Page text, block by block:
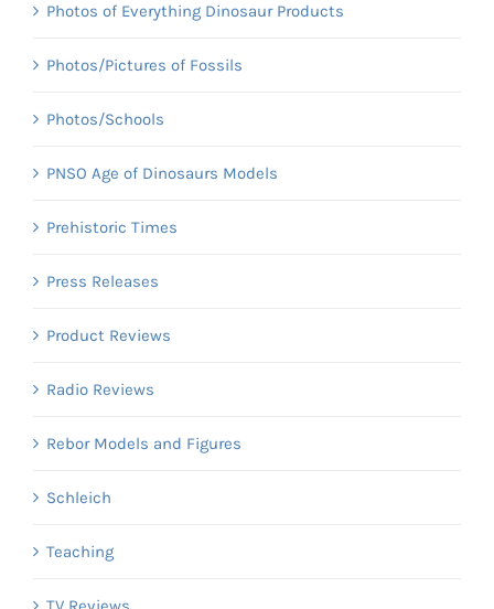
Photos of Everything Dinosaur Products
Photos/Pictures of Fossils
Photos/Schools
PNSO Age of Dinosaurs Models
Prehistoric Times
Press Releases
Product Reviews
Radio Reviews
Rebor Models and Figures
Schleich
Teaching